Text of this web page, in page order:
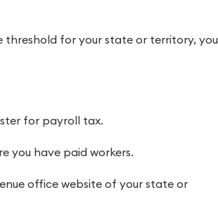
threshold for your state or territory, you
for payroll tax.
you have paid workers.
office website of your state or